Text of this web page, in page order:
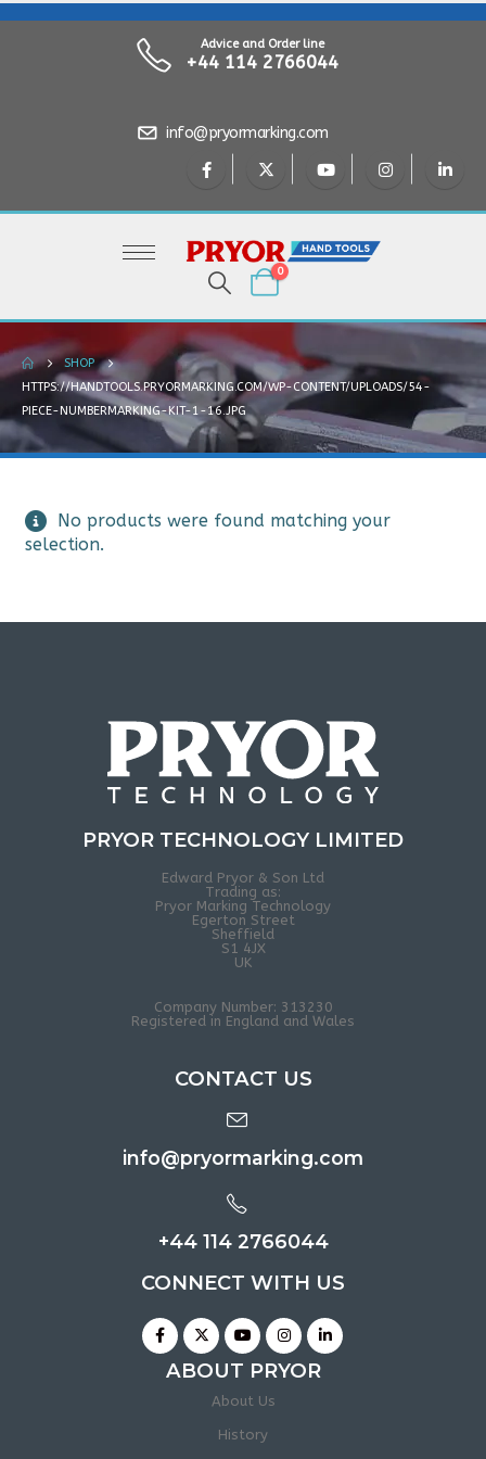
Advice and Order line
+44 114 2766044
info@pryormarking.com
0
SHOP
HTTPS://HANDTOOLS.PRYORMARKING.COM/WP-CONTENT/UPLOADS/54-
PIECE-NUMBERMARKING-KIT-1-16.JPG
No products were found matching your
selection.
PRYOR TECHNOLOGY LIMITED
Edward Pryor & Son Ltd
Trading as:
Pryor Marking Technology
Egerton Street
Sheffield
S1 4JX
UK
Company Number: 313230
Registered in England and Wales
CONTACT US
info@pryormarking.com
+44 114 2766044
CONNECT WITH US
ABOUT PRYOR
About Us
History